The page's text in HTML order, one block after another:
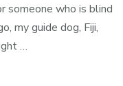
someone who is blind
my guide dog, Fiji,
…